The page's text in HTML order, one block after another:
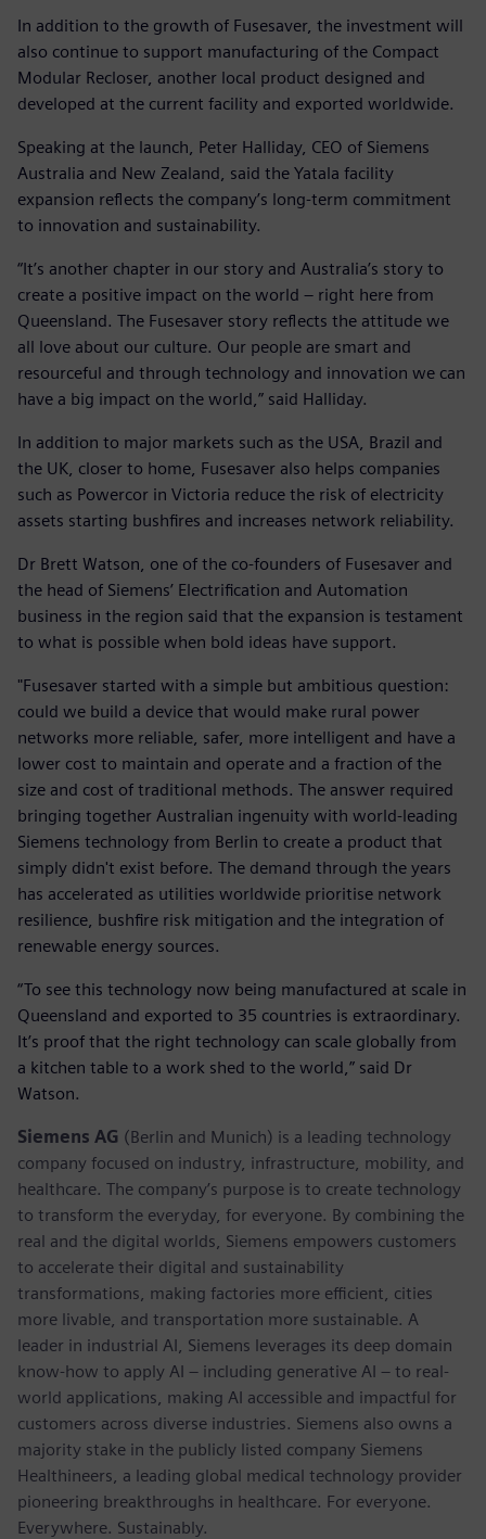
In addition to the growth of Fusesaver, the investment will
also continue to support manufacturing of the Compact
Modular Recloser, another local product designed and
developed at the current facility and exported worldwide.
Speaking at the launch, Peter Halliday, CEO of Siemens
Australia and New Zealand, said the Yatala facility
expansion reflects the company’s long-term commitment
to innovation and sustainability.
“It’s another chapter in our story and Australia’s story to
create a positive impact on the world – right here from
Queensland. The Fusesaver story reflects the attitude we
all love about our culture. Our people are smart and
resourceful and through technology and innovation we can
have a big impact on the world,” said Halliday.
In addition to major markets such as the USA, Brazil and
the UK, closer to home, Fusesaver also helps companies
such as Powercor in Victoria reduce the risk of electricity
assets starting bushfires and increases network reliability.
Dr Brett Watson, one of the co-founders of Fusesaver and
the head of Siemens’ Electrification and Automation
business in the region said that the expansion is testament
to what is possible when bold ideas have support.
"Fusesaver started with a simple but ambitious question:
could we build a device that would make rural power
networks more reliable, safer, more intelligent and have a
lower cost to maintain and operate and a fraction of the
size and cost of traditional methods. The answer required
bringing together Australian ingenuity with world-leading
Siemens technology from Berlin to create a product that
simply didn't exist before. The demand through the years
has accelerated as utilities worldwide prioritise network
resilience, bushfire risk mitigation and the integration of
renewable energy sources.
“To see this technology now being manufactured at scale in
Queensland and exported to 35 countries is extraordinary.
It’s proof that the right technology can scale globally from
a kitchen table to a work shed to the world,” said Dr
Watson.
Siemens AG (Berlin and Munich) is a leading technology
company focused on industry, infrastructure, mobility, and
healthcare. The company’s purpose is to create technology
to transform the everyday, for everyone. By combining the
real and the digital worlds, Siemens empowers customers
to accelerate their digital and sustainability
transformations, making factories more efficient, cities
more livable, and transportation more sustainable. A
leader in industrial AI, Siemens leverages its deep domain
know-how to apply AI – including generative AI – to real-
world applications, making AI accessible and impactful for
customers across diverse industries. Siemens also owns a
majority stake in the publicly listed company Siemens
Healthineers, a leading global medical technology provider
pioneering breakthroughs in healthcare. For everyone.
Everywhere. Sustainably.